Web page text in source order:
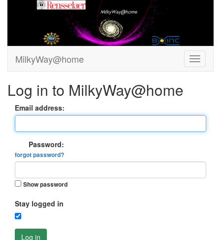
MilkyWay@home
Log in to MilkyWay@home
Email address:
Password:
forgot password?
Show password
Stay logged in
Log in